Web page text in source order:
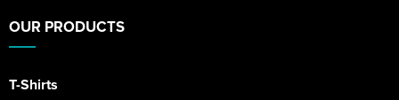
OUR PRODUCTS
T-Shirts